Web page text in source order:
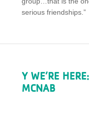
serious friendships.”
Y WE’RE
MCNAB